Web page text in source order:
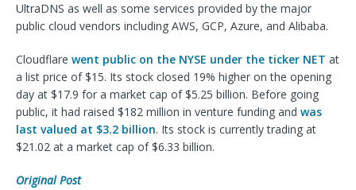
UltraDNS as well as some services provided by the major
public cloud vendors including AWS, GCP, Azure, and Alibaba.
Cloudflare went public on the NYSE under the ticker NET at
a list price of $15. Its stock closed 19% higher on the opening
day at $17.9 for a market cap of $5.25 billion. Before going
public, it had raised $182 million in venture funding and was
last valued at $3.2 billion. Its stock is currently trading at
$21.02 at a market cap of $6.33 billion.
Original Post